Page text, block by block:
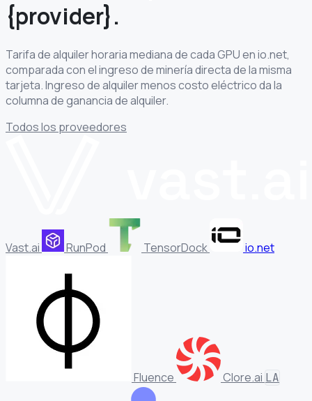
{provider}.
Tarifa de alquiler horaria mediana de cada GPU en io.net,
comparada con el ingreso de minería directa de la misma
tarjeta. Ingreso de alquiler menos costo eléctrico da la
columna de ganancia de alquiler.
Todos los proveedores
Vast.ai RunPod TensorDock io.net
Fluence Clore.ai LA